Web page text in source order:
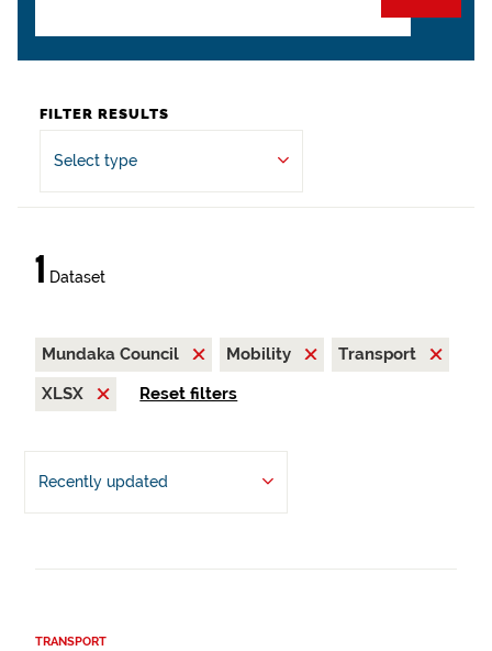
FILTER RESULTS
Select type
1 Dataset
Mundaka Council Mobility
Transport
XLSX
Reset filters
Recently updated
TRANSPORT